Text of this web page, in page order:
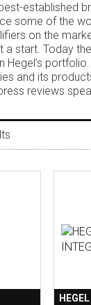
established
some of the
on the
a start. Today
Hegel’s
and its
reviews